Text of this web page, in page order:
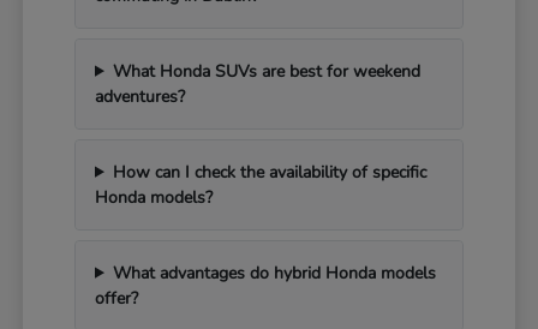
What Honda SUVs are best for weekend
adventures?
How can I check the availability of specific
Honda models?
What advantages do hybrid Honda models
offer?